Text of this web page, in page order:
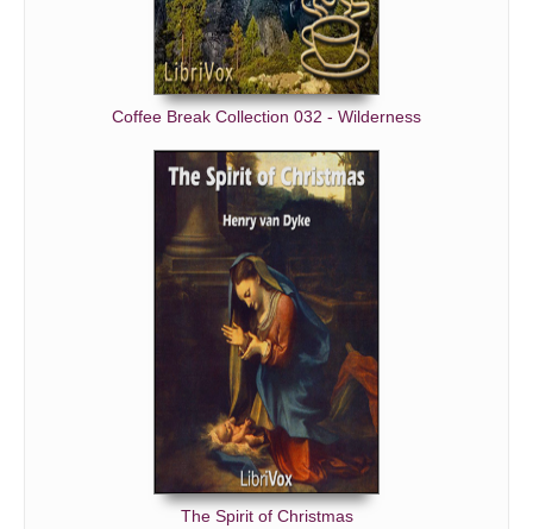
Coffee Break Collection 032 - Wilderness
The Spirit of Christmas